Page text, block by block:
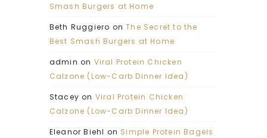
Smash Burgers at Home
Beth Ruggiero onThe Secret to the
Best Smash Burgers at Home
admin on Viral Protein Chicken
Calzone (Low-Carb Dinner Idea)
Stacey on Viral Protein Chicken
Calzone (Low-Carb Dinner Idea)
Eleanor Biehl on Simple Protein Bagels